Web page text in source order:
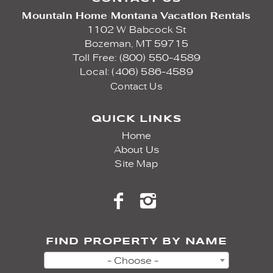
Mountain Home Montana Vacation Rentals
1102 W Babcock St
Bozeman,
MT 59715
Toll Free: (800) 550-4589
Local: (406) 586-4589
Contact Us
QUICK LINKS
Home
About Us
Site Map
FIND PROPERTY BY NAME
- Choose -